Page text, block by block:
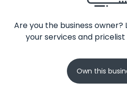
Are you the business owner?
your services and
Own this